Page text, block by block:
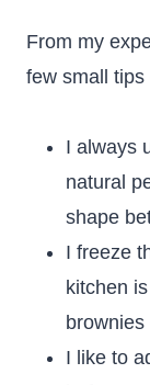
From my
few small
I always
natural
shape
I freeze
kitchen
brownies
I like to